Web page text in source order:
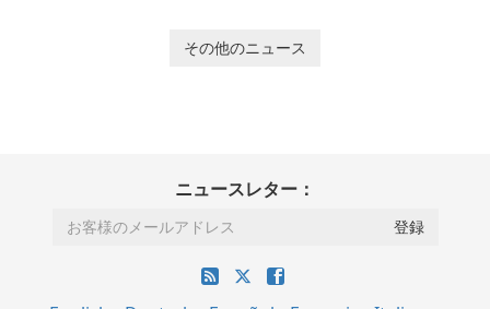
その他のニュース
ニュースレター：